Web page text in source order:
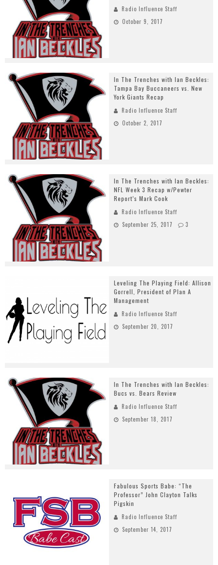
Radio Influence Staff
October 9, 2017
In The Trenches with Ian Beckles:
Tampa Bay Buccaneers vs. New
York Giants Recap
Radio Influence Staff
October 2, 2017
In The Trenches with Ian Beckles:
NFL Week 3 Recap w/Pewter
Report’s Mark Cook
Radio Influence Staff
September 25, 2017
3
Leveling The Playing Field: Allison
Gorrell, President of Plan A
Management
Radio Influence Staff
September 20, 2017
In The Trenches with Ian Beckles:
Bucs vs. Bears Review
Radio Influence Staff
September 18, 2017
Fabulous Sports Babe: “The
Professor” John Clayton Talks
Pigskin
Radio Influence Staff
September 14, 2017